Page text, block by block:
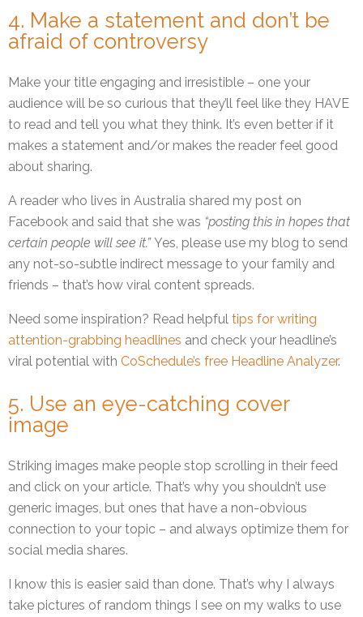
4. Make a statement and don’t be
afraid of controversy
Make your title engaging and irresistible – one your
audience will be so curious that they’ll feel like they HAVE
to read and tell you what they think. It’s even better if it
makes a statement and/or makes the reader feel good
about sharing.
A reader who lives in Australia shared my post on
Facebook and said that she was “posting this in hopes that
certain people will see it.”Yes, please use my blog to send
any not-so-subtle indirect message to your family and
friends – that’s how viral content spreads.
Need some inspiration? Read helpful tips for writing
attention-grabbing headlines and check your headline’s
viral potential with CoSchedule’s free Headline Analyzer.
5. Use an eye-catching cover
image
Striking images make people stop scrolling in their feed
and click on your article. That’s why you shouldn’t use
generic images, but ones that have a non-obvious
connection to your topic – and always optimize them for
social media shares.
I know this is easier said than done. That’s why I always
take pictures of random things I see on my walks to use